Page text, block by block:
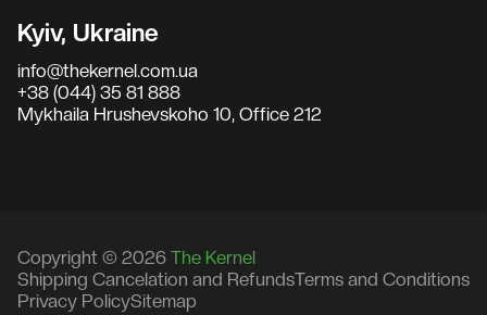
Kyiv, Ukraine
info@thekernel.com.ua
+38 (044) 35 81 888
Mykhaila Hrushevskoho 10, Office 212
Copyright © 2026 The Kernel
Shipping Cancelation and RefundsTerms and Conditions
Privacy PolicySitemap